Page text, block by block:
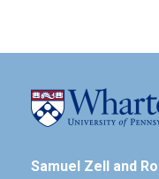
Samuel Zell and